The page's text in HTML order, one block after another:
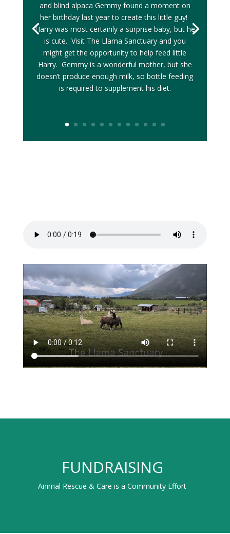
and blind alpaca Gemmy found a moment on
her birthday last year to create this little guy!
Harry was most certainly a surprise baby, but he
is cute. Visit The Llama Sanctuary and you
might get the opportunity to help feed little
Harry. Gemmy is a wonderful mother, but she
doesn’t produce enough milk, so bottle feeding
is required to supplement his diet.
FUNDRAISING
Animal Rescue & Care is a Community Effort